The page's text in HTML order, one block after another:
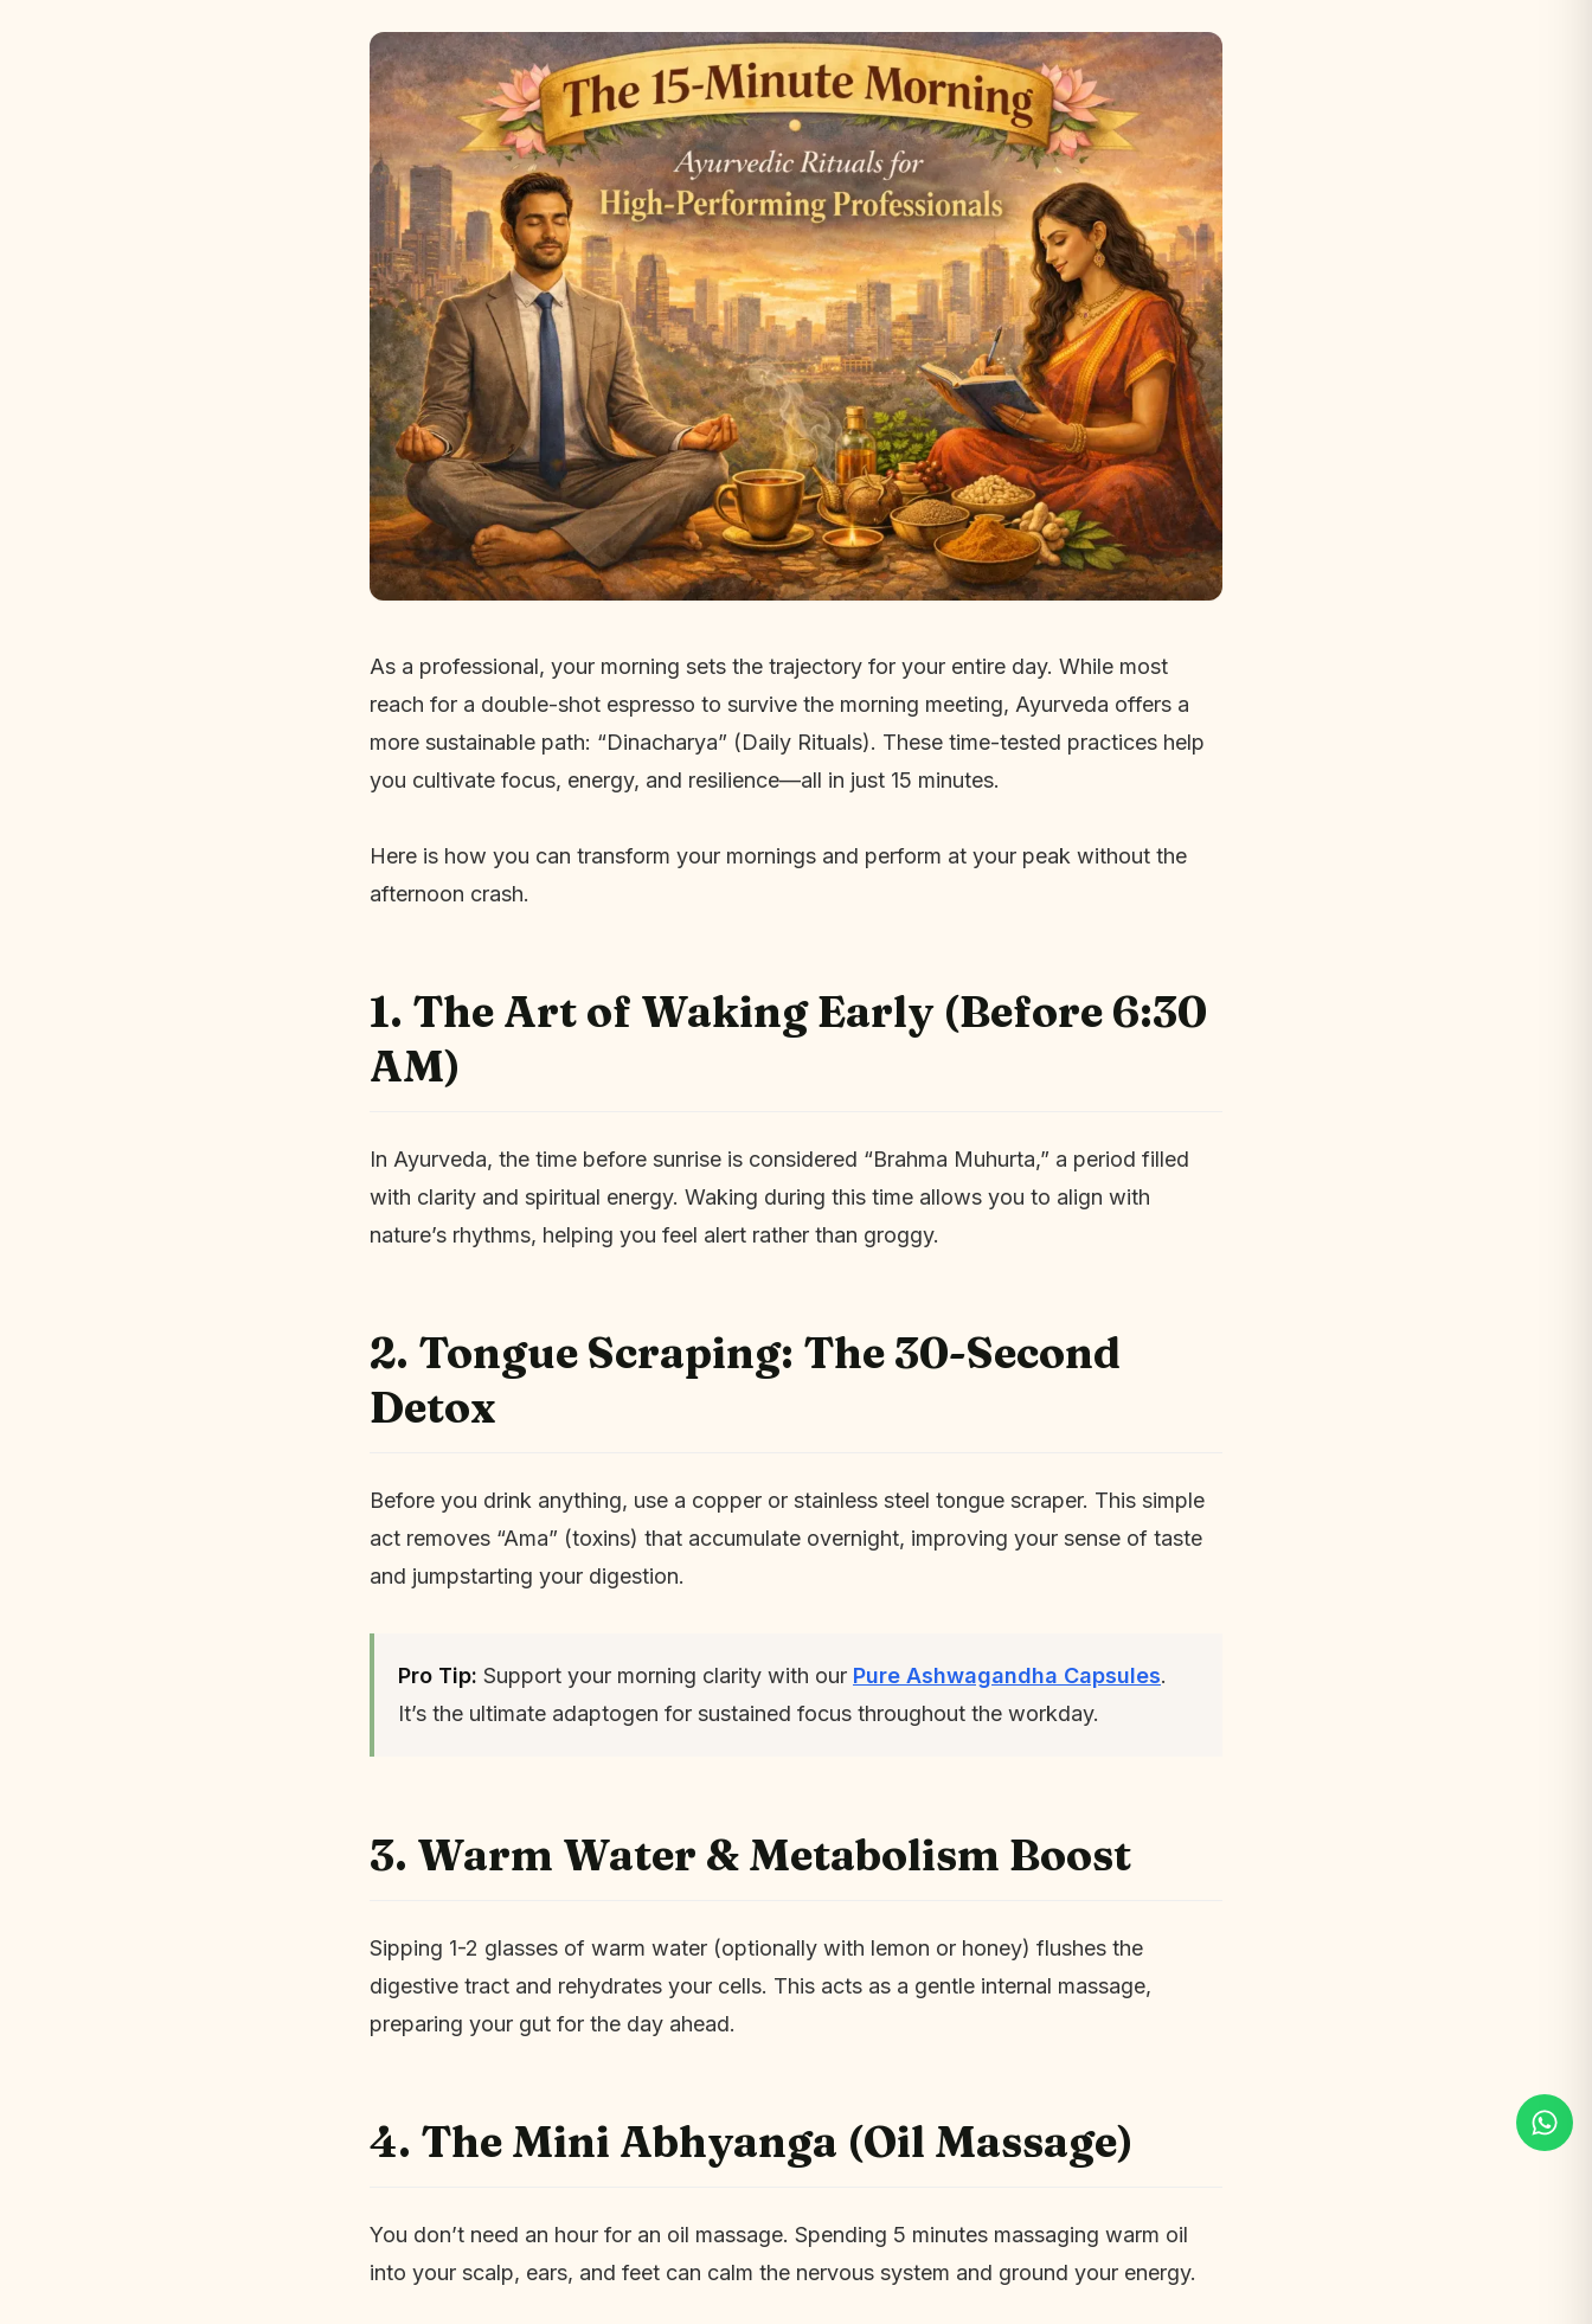
As a professional, your morning sets the trajectory for your entire day. While most
reach for a double-shot espresso to survive the morning meeting, Ayurveda offers a
more sustainable path: “Dinacharya” (Daily Rituals). These time-tested practices help
you cultivate focus, energy, and resilience—all in just 15 minutes.
Here is how you can transform your mornings and perform at your peak without the
afternoon crash.
1. The Art of Waking Early (Before 6:30
AM)
In Ayurveda, the time before sunrise is considered “Brahma Muhurta,” a period filled
with clarity and spiritual energy. Waking during this time allows you to align with
nature’s rhythms, helping you feel alert rather than groggy.
2. Tongue Scraping: The 30-Second
Detox
Before you drink anything, use a copper or stainless steel tongue scraper. This simple
act removes “Ama” (toxins) that accumulate overnight, improving your sense of taste
and jumpstarting your digestion.
Pro Tip: Support your morning clarity with our Pure Ashwagandha Capsules.
It’s the ultimate adaptogen for sustained focus throughout the workday.
3. Warm Water & Metabolism Boost
Sipping 1-2 glasses of warm water (optionally with lemon or honey) flushes the
digestive tract and rehydrates your cells. This acts as a gentle internal massage,
preparing your gut for the day ahead.
4. The Mini Abhyanga (Oil Massage)
You don’t need an hour for an oil massage. Spending 5 minutes massaging warm oil
into your scalp, ears, and feet can calm the nervous system and ground your energy.